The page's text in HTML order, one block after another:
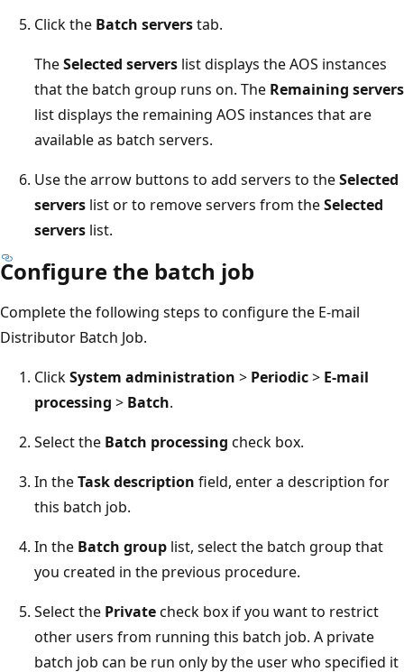
Click the Batch serverstab.
TheSelected servers list displays the AOS instances
that the batch group runs on. The Remaining servers
list displays the remaining AOS instances that are
available as batch servers.
Use the arrow buttons to add servers to theSelected
servers list or to remove servers from theSelected
servers list.
Configure the batch job
Complete the following steps to configure the E-mail
Distributor Batch Job.
ClickSystem administration > Periodic> E-mail
processing > Batch.
Select the Batch processing check box.
In theTask description field, enter a description for
this batch job.
In the Batch group list, select the batch group that
you created in the previous procedure.
Select the Privatecheck box if you want to restrict
other users from running this batch job. A private
batch job can be run only by the user who specified it